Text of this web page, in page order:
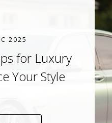
2025
for Luxury
Your Style